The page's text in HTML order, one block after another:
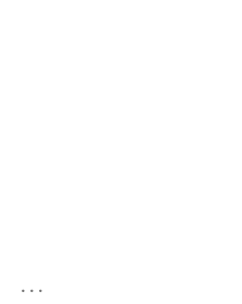
...